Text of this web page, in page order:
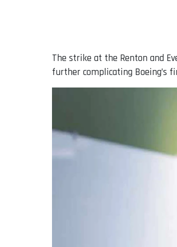
The strike at the Renton and
further complicating Boeing’s